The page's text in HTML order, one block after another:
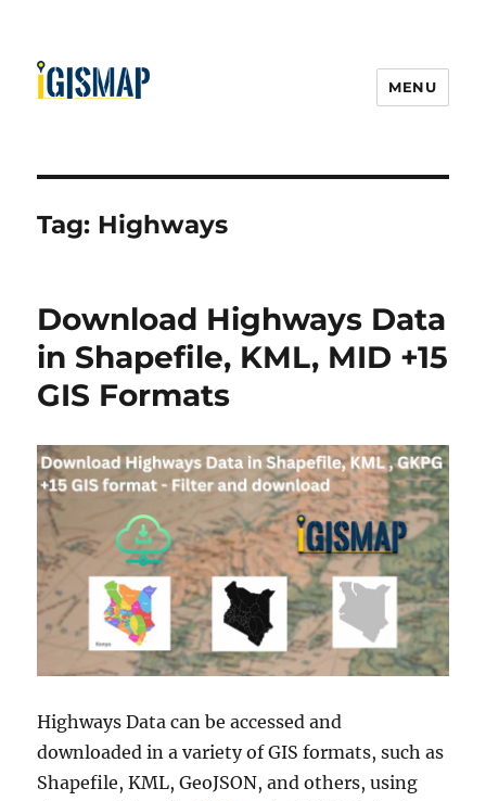
MENU
Tag: Highways
Download Highways Data
in Shapefile, KML, MID +15
GIS Formats
Highways Data can be accessed and
downloaded in a variety of GIS formats, such as
Shapefile, KML, GeoJSON, and others, using